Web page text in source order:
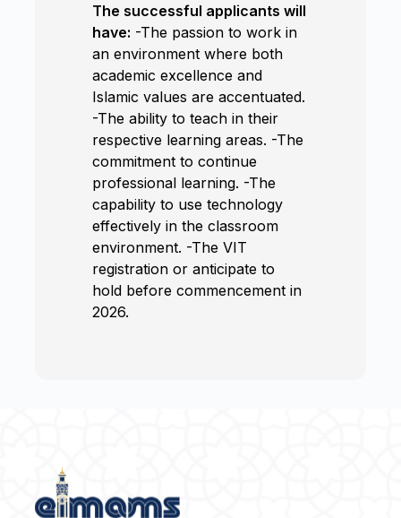
The successful applicants will
have: -The passion to work in
an environment where both
academic excellence and
Islamic values are accentuated.
-The ability to teach in their
respective learning areas. -The
commitment to continue
professional learning. -The
capability to use technology
effectively in the classroom
environment. -The VIT
registration or anticipate to
hold before commencement in
2026.